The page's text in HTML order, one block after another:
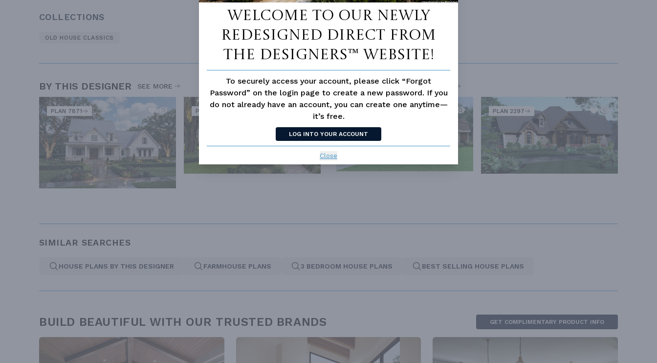
Welcome to our newly
redesigned Direct From
The Designers™ website!
To securely access your account, please click “Forgot
Password” on the login page to create a new password. If you
do not already have an account, you can create one anytime—
it’s free.
LOG INTO YOUR ACCOUNT
Close
COLLECTIONS
OLD HOUSE CLASSICS
BY THIS DESIGNER SEE MORE
PLAN 7871 PLAN 8343
SIMILAR PLANS SEE MORE
PLAN 2297
SIMILAR SEARCHES
HOUSE PLANS BY THIS DESIGNER FARMHOUSE PLANS 3 BEDROOM HOUSE PLANS BEST SELLING HOUSE PLANS
BUILD BEAUTIFUL WITH OUR TRUSTED BRANDS GET COMPLIMENTARY PRODUCT INFO